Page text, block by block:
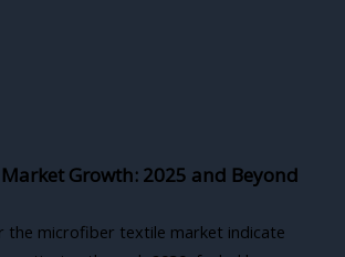
Growth: 2025 and Beyond
the microfiber textile market indicate